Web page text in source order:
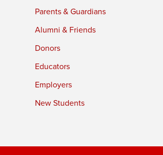
Parents & Guardians
Alumni & Friends
Donors
Educators
Employers
New Students